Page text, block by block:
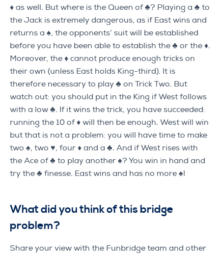
♦ as well. But where is the Queen of ♣? Playing a ♣ to
the Jack is extremely dangerous, as if East wins and
returns a ♠, the opponents’ suit will be established
before you have been able to establish the ♣ or the ♦.
Moreover, the ♦ cannot produce enough tricks on
their own (unless East holds King-third). It is
therefore necessary to play ♣ on Trick Two. But
watch out: you should put in the King if West follows
with a low ♣. If it wins the trick, you have succeeded:
running the 10 of ♦ will then be enough. West will win
but that is not a problem: you will have time to make
two ♠, two ♥, four ♦ and a ♣. And if West rises with
the Ace of ♣ to play another ♠? You win in hand and
try the ♣ finesse. East wins and has no more ♠!
What did you think of this bridge
problem?
Share your view with the Funbridge team and other